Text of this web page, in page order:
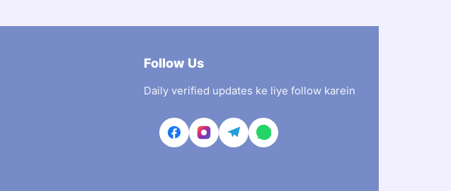
Follow Us
Daily verified updates ke liye follow karein